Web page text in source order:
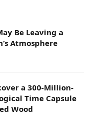
Be Leaving a
Atmosphere
a 300-Million-
Time Capsule
Wood